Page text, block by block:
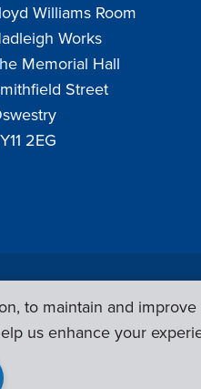
Williams Room
Works
Memorial Hall
Street
2EG
|Sub Contract Policy|
to maintain and
us enhance your